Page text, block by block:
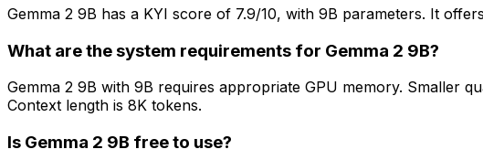
Gemma 2 9B has a KYI score of 7.9/10, with 9B parameters. It
What are the system requirements for Gemma 2 9B?
Gemma 2 9B with 9B requires appropriate GPU memory. Smaller
Context length is 8K tokens.
Is Gemma 2 9B free to use?